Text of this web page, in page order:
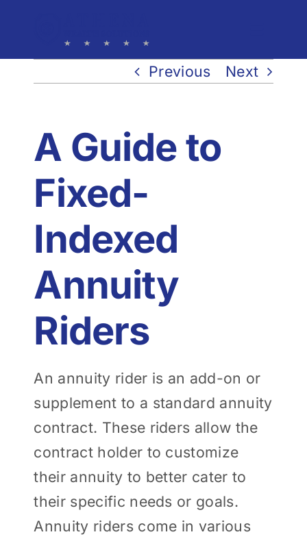
content
Events
Resources
Previous Next
A Guide to
Fixed-
Indexed
Annuity
Riders
An annuity rider is an add-on or
supplement to a standard annuity
contract. These riders allow the
contract holder to customize
their annuity to better cater to
their specific needs or goals.
Annuity riders come in various